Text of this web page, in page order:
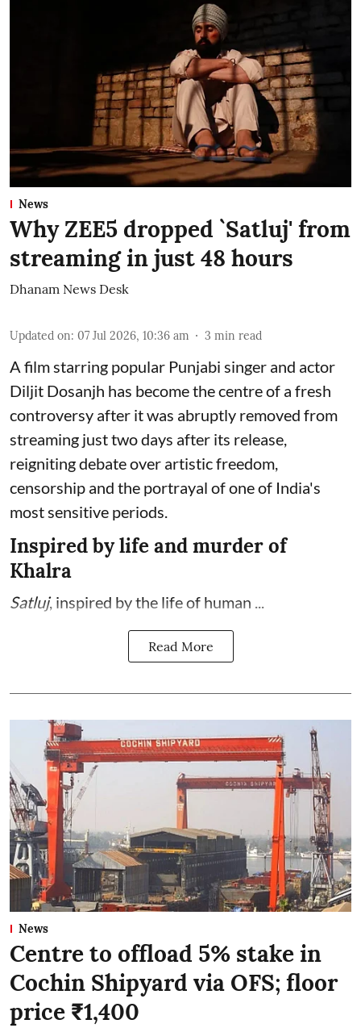
News
Why ZEE5 dropped `Satluj' from
streaming in just 48 hours
Dhanam News Desk
Updated on: 07 Jul 2026, 10:36 am 3 min read
A film starring popular Punjabi singer and actor
Diljit Dosanjh has become the centre of a fresh
controversy after it was abruptly removed from
streaming just two days after its release,
reigniting debate over artistic freedom,
censorship and the portrayal of one of India's
most sensitive periods.
Inspired by life and murder of
Khalra
Satluj, inspired by the life of human ...
Read More
News
Centre to offload 5% stake in
Cochin Shipyard via OFS; floor
price ₹1,400